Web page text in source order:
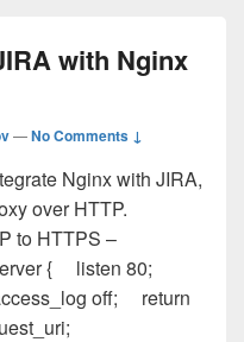
with Nginx
—No Comments ↓
Nginx with JIRA,
over HTTP.
to HTTPS –
{ listen 80;
off; return